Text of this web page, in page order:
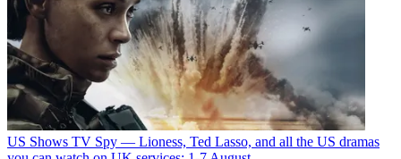
US Shows TV Spy — Lioness, Ted Lasso, and all the US dramas